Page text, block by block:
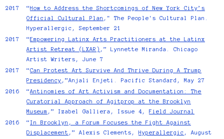
2017
“How to Address the Shortcomings of New York City’s
Official Cultural Plan ," The People's Cultural Plan.
Hyperallergic, September 21
2017
“Empowering Latinx Arts Practitioners at the Latinx
Artist Retreat (LXAR) ,” Lynnette Miranda. Chicago
Artist Writers, June 7
2017
“Can Protest Art Survive And Thrive During A Trump
Presidency ,”Anjali Enjeti. Pacific Standard, May 27
2016
“Antinomies of Art Activism and Documentation: The
Curatorial Approach of Agitprop at the Brooklyn
Museum ,” Izabel Galliera, Issue 4, Field Journal
2016
“In Brooklyn, a Forum Focuses the Fight Against
Displacement ,” Alexis Clements, Hyperallergic , August